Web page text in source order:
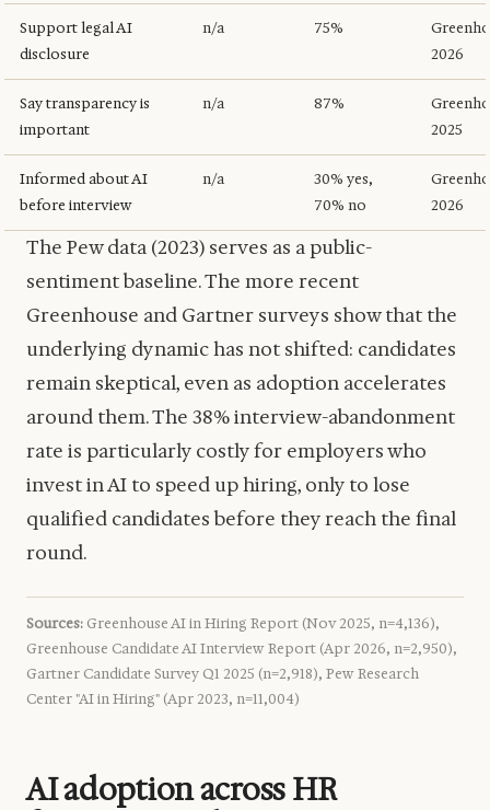
Support legal AI
disclosure
n/a 75%
2026
Say transparency is
important
n/a 87%
2025
Informed about AI
before interview
n/a
30% yes,
70% no
2026
The Pew data (2023) serves as a public-
sentiment baseline. The more recent
Greenhouse and Gartner surveys show that the
underlying dynamic has not shifted: candidates
remain skeptical, even as adoption accelerates
around them. The 38% interview-abandonment
rate is particularly costly for employers who
invest in AI to speed up hiring, only to lose
qualified candidates before they reach the final
round.
Sources: Greenhouse AI in Hiring Report (Nov 2025, n=4,136),
Greenhouse Candidate AI Interview Report (Apr 2026, n=2,950),
Gartner Candidate Survey Q1 2025 (n=2,918), Pew Research
Center "AI in Hiring" (Apr 2023, n=11,004)
AI adoption across HR